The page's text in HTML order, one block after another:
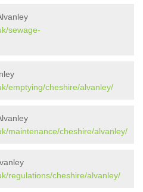
sewage-
emptying/cheshire/alvanley/
maintenance/cheshire/alvanley/
regulations/cheshire/alvanley/